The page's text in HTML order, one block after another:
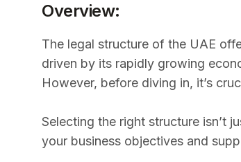
Overview:
The legal structure of the UAE
driven by its rapidly growing
However, before diving in, it’s
Selecting the right structure isn’t
your business objectives and